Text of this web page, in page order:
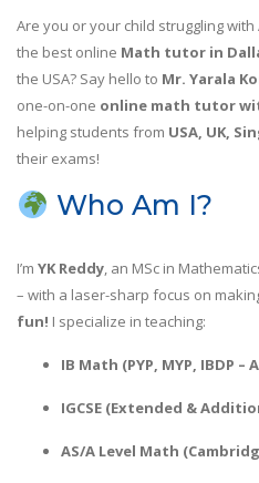
Are you or your child struggling
the best online Math tutor in
the USA? Say hello to Mr. Yarala
one-on-one online math tutor
helping students from USA, UK,
their exams!
Who Am I?
I’m YK Reddy, an MSc in
– with a laser-sharp focus on
fun! I specialize in teaching:
IB Math (PYP, MYP, IBDP –
IGCSE (Extended &
AS/A Level Math